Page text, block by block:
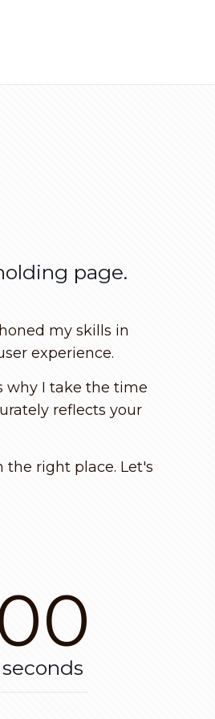
page.
my skills in
experience.
why I take the time
reflects your
right place. Let's
seconds